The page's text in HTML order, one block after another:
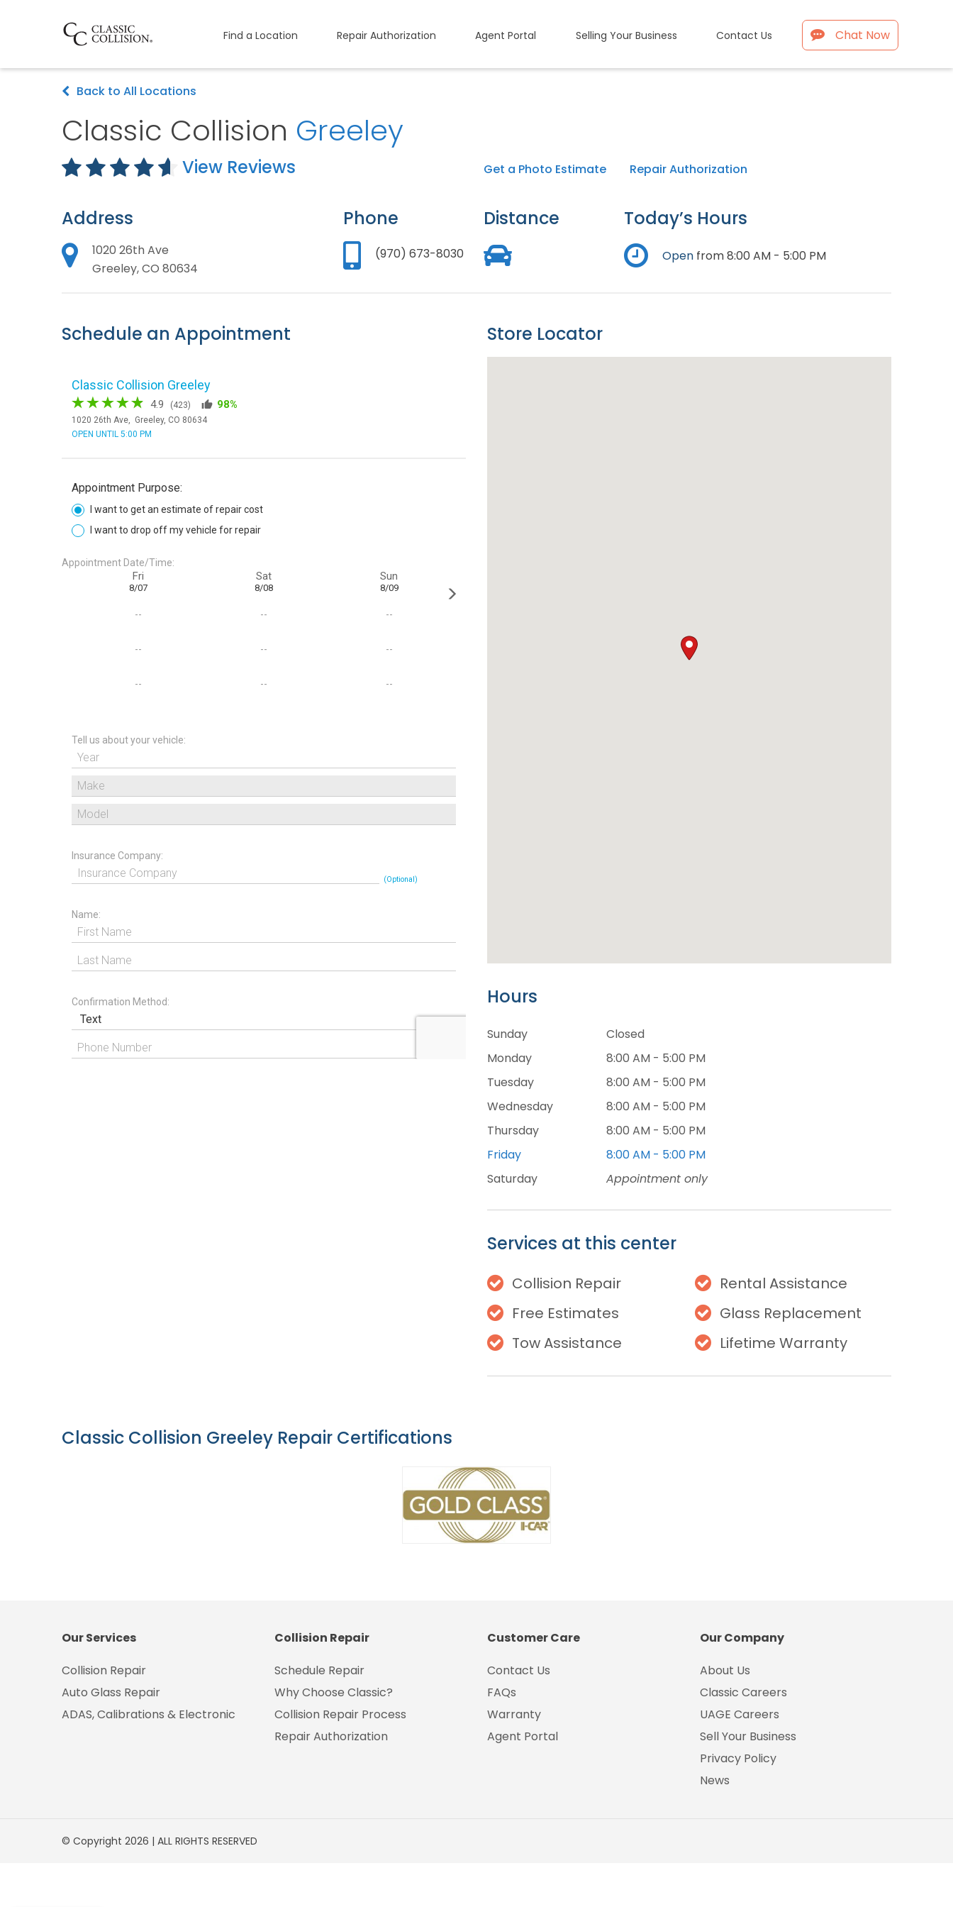
Find a Location Repair Authorization Agent Portal Selling Your Business Contact Us Chat Now
Back to All Locations
Classic Collision Greeley
View Reviews Get a Photo Estimate Repair Authorization
Address
1020 26th Ave
Greeley, CO 80634
Phone
(970) 673-8030
Distance Today’s Hours
Open from 8:00 AM - 5:00 PM
Schedule an Appointment Store Locator
Hours
Sunday
Closed
Monday
8:00 AM - 5:00 PM
Tuesday
8:00 AM - 5:00 PM
Wednesday
8:00 AM - 5:00 PM
Thursday
8:00 AM - 5:00 PM
Friday
8:00 AM - 5:00 PM
Saturday
Appointment only
Services at this center
Collision Repair
Free Estimates
Tow Assistance
Rental Assistance
Glass Replacement
Lifetime Warranty
Classic Collision Greeley Repair Certifications
Our Services
Collision Repair
Auto Glass Repair
ADAS, Calibrations & Electronic
Collision Repair
Schedule Repair
Why Choose Classic?
Collision Repair Process
Repair Authorization
Customer Care
Contact Us
FAQs
Warranty
Agent Portal
Our Company
About Us
Classic Careers
UAGE Careers
Sell Your Business
Privacy Policy
News
© Copyright 2026 | ALL RIGHTS RESERVED